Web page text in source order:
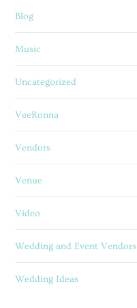
Blog
Music
Uncategorized
VeeRonna
Vendors
Venue
Video
Wedding and Event Vendors
Wedding Ideas